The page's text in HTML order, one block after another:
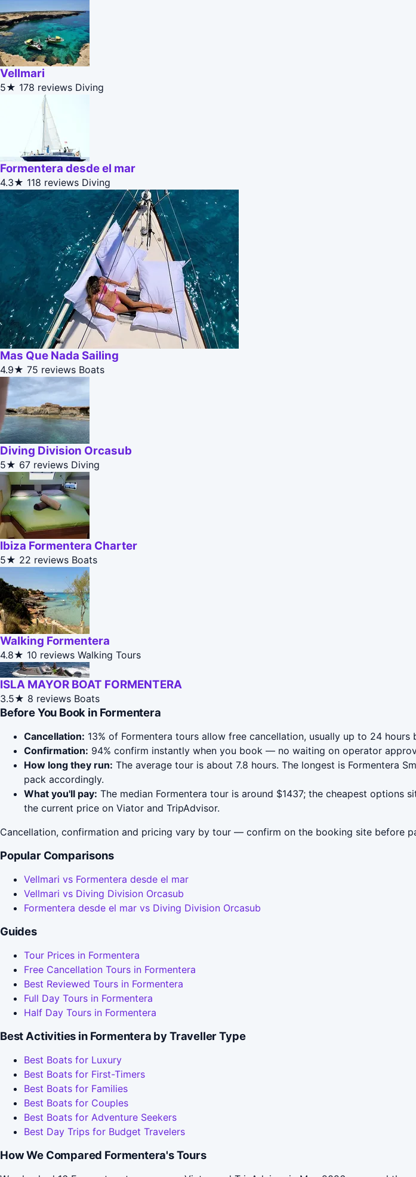
Vellmari
5★ 178 reviews Diving
Formentera desde el mar
4.3★ 118 reviews Diving
Mas Que Nada Sailing
4.9★ 75 reviews Boats
Diving Division Orcasub
5★ 67 reviews Diving
Ibiza Formentera Charter
5★ 22 reviews Boats
Walking Formentera
4.8★ 10 reviews Walking Tours
ISLA MAYOR BOAT FORMENTERA
3.5★ 8 reviews Boats
Before You Book in Formentera
Cancellation: 13% of Formentera tours allow free cancellation, usually up to 24
Confirmation: 94% confirm instantly when you book — no waiting on operator
How long they run: The average tour is about 7.8 hours. The longest is Formentera
pack accordingly.
What you'll pay: The median Formentera tour is around $1437; the cheapest
the current price on Viator and TripAdvisor.
Cancellation, confirmation and pricing vary by tour — confirm on the booking site before
Popular Comparisons
Vellmari vs Formentera desde el mar
Vellmari vs Diving Division Orcasub
Formentera desde el mar vs Diving Division Orcasub
Guides
Tour Prices in Formentera
Free Cancellation Tours in Formentera
Best Reviewed Tours in Formentera
Full Day Tours in Formentera
Half Day Tours in Formentera
Best Activities in Formentera by Traveller Type
Best Boats for Luxury
Best Boats for First-Timers
Best Boats for Families
Best Boats for Couples
Best Boats for Adventure Seekers
Best Day Trips for Budget Travelers
How We Compared Formentera's Tours